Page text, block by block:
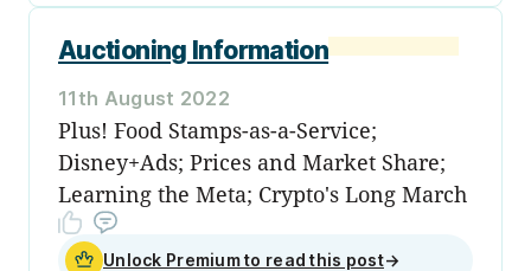
Auctioning Information
11th August 2022
Plus! Food Stamps-as-a-Service;
Disney+Ads; Prices and Market Share;
Learning the Meta; Crypto's Long March
Unlock Premium to read this post→